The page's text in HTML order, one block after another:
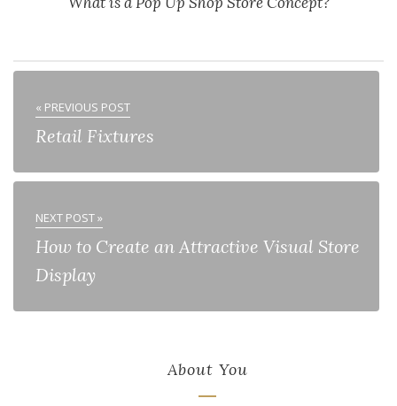
« PREVIOUS POST
Retail Fixtures
NEXT POST »
How to Create an Attractive Visual Store
Display
About You